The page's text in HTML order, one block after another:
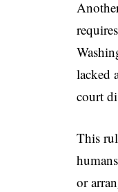
lacked
court
This
or